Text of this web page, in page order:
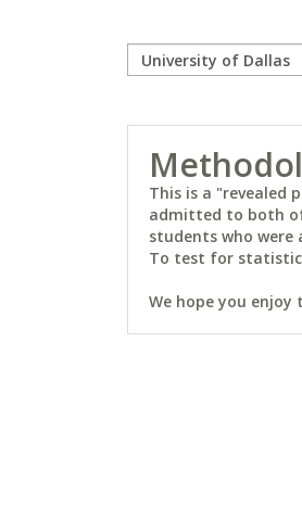
This is a "revealed
admitted to both of
students who
To test for
We hope you